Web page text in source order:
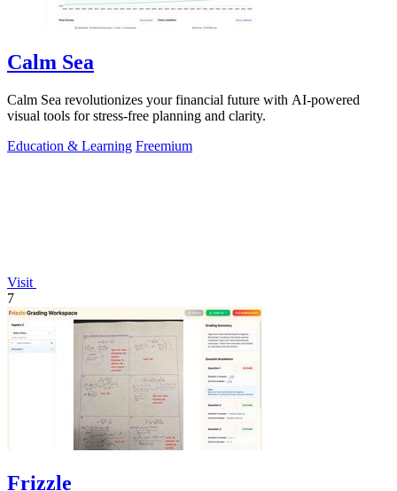
Calm Sea
Calm Sea revolutionizes your financial future with AI-powered
visual tools for stress-free planning and clarity.
Education & Learning Freemium
Visit
7
Frizzle